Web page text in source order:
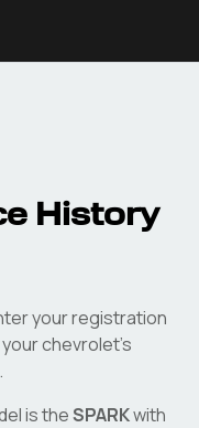
History
your registration
chevrolet's
is theSPARKwith